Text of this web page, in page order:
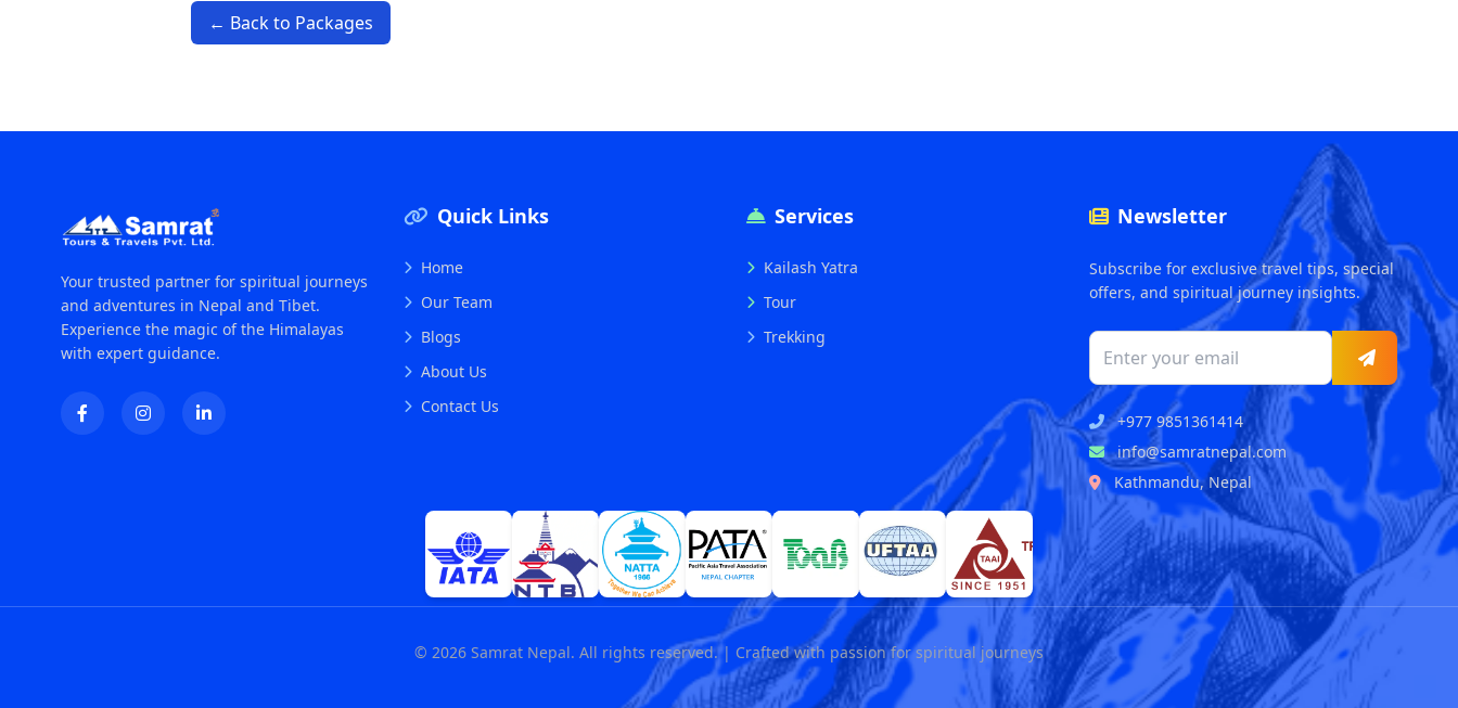
← Back to Packages
Your trusted partner for spiritual journeys
and adventures in Nepal and Tibet.
Experience the magic of the Himalayas
with expert guidance.
Quick Links
Home
Our Team
Blogs
About Us
Contact Us
Services
Kailash Yatra
Tour
Trekking
Newsletter
Subscribe for exclusive travel tips, special
offers, and spiritual journey insights.
+977 9851361414
info@samratnepal.com
Kathmandu, Nepal
© 2026 Samrat Nepal. All rights reserved. | Crafted with passion for spiritual journeys